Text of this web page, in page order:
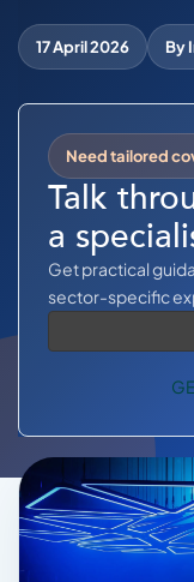
Get a
17 April 2026 By
Need tailored
Talk
a
Get practical
sector-specific